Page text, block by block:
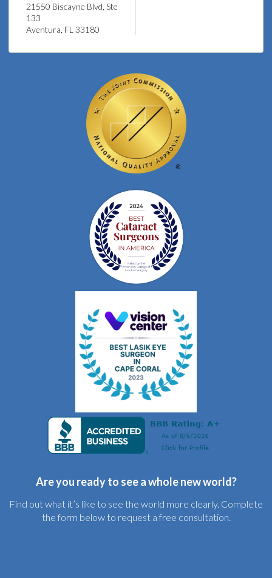
21550 Biscayne Blvd, Ste
133
Aventura, FL 33180
Are you ready to see a whole new world?
Find out what it’s like to see the world more clearly. Complete
the form below to request a free consultation.